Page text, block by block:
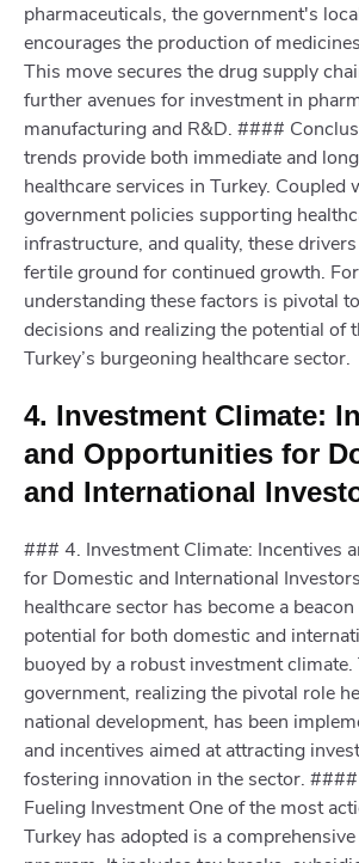
pharmaceuticals, the government's
encourages the production of
This move secures the drug supply
further avenues for investment in
manufacturing and R&D. ####
trends provide both immediate and
healthcare services in Turkey. Coupled
government policies supporting
infrastructure, and quality, these
fertile ground for continued growth.
understanding these factors is pivotal
decisions and realizing the potential of
Turkey’s burgeoning healthcare sector.
4. Investment Climate:
and Opportunities for
and International
### 4. Investment Climate: Incentives
for Domestic and International
healthcare sector has become a
potential for both domestic and
buoyed by a robust investment climate.
government, realizing the pivotal role
national development, has been
and incentives aimed at attracting
fostering innovation in the sector.
Fueling Investment One of the most
Turkey has adopted is a